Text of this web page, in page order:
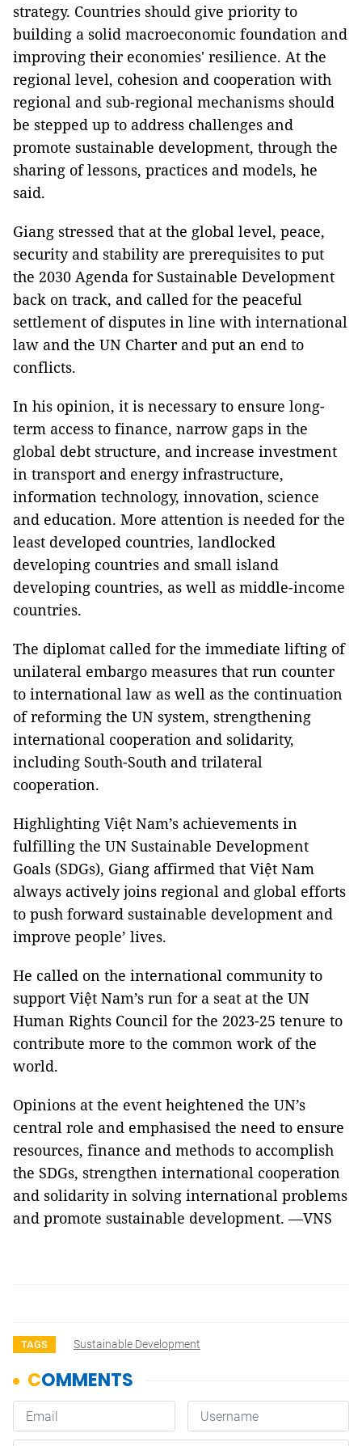
strategy. Countries should give priority to
building a solid macroeconomic foundation and
improving their economies' resilience. At the
regional level, cohesion and cooperation with
regional and sub-regional mechanisms should
be stepped up to address challenges and
promote sustainable development, through the
sharing of lessons, practices and models, he
said.
Giang stressed that at the global level, peace,
security and stability are prerequisites to put
the 2030 Agenda for Sustainable Development
back on track, and called for the peaceful
settlement of disputes in line with international
law and the UN Charter and put an end to
conflicts.
In his opinion, it is necessary to ensure long-
term access to finance, narrow gaps in the
global debt structure, and increase investment
in transport and energy infrastructure,
information technology, innovation, science
and education. More attention is needed for the
least developed countries, landlocked
developing countries and small island
developing countries, as well as middle-income
countries.
The diplomat called for the immediate lifting of
unilateral embargo measures that run counter
to international law as well as the continuation
of reforming the UN system, strengthening
international cooperation and solidarity,
including South-South and trilateral
cooperation.
Highlighting Việt Nam’s achievements in
fulfilling the UN Sustainable Development
Goals (SDGs), Giang affirmed that Việt Nam
always actively joins regional and global efforts
to push forward sustainable development and
improve people’ lives.
He called on the international community to
support Việt Nam’s run for a seat at the UN
Human Rights Council for the 2023-25 tenure to
contribute more to the common work of the
world.
Opinions at the event heightened the UN’s
central role and emphasised the need to ensure
resources, finance and methods to accomplish
the SDGs, strengthen international cooperation
and solidarity in solving international problems
and promote sustainable development. —VNS
TAGS Sustainable Development